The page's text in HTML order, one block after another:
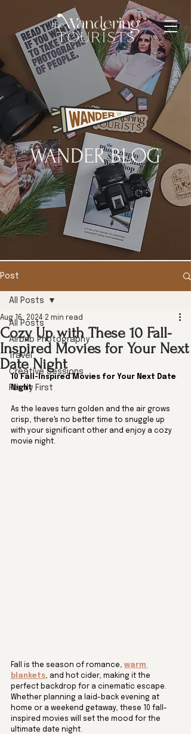
WANDER BLOG
Post
All Posts
Airbnb Photography
Travel
Creative Sessions
Family First
All Posts
Cozy Up with These 10 Fall-
Inspired Movies for Your Next
Date Night
Aug 16, 2024 2 min read
10 Fall-Inspired Movies for Your Next Date
Night
As the leaves turn golden and the air grows
crisp, there's no better time to snuggle up
with your significant other and enjoy a cozy
movie night.
Fall is the season of romance, warm
blankets, and hot cider, making it the
perfect backdrop for a cinematic escape.
Whether planning a laid-back evening at
home or a weekend getaway, these 10 fall-
inspired movies will set the mood for the
ultimate date night.